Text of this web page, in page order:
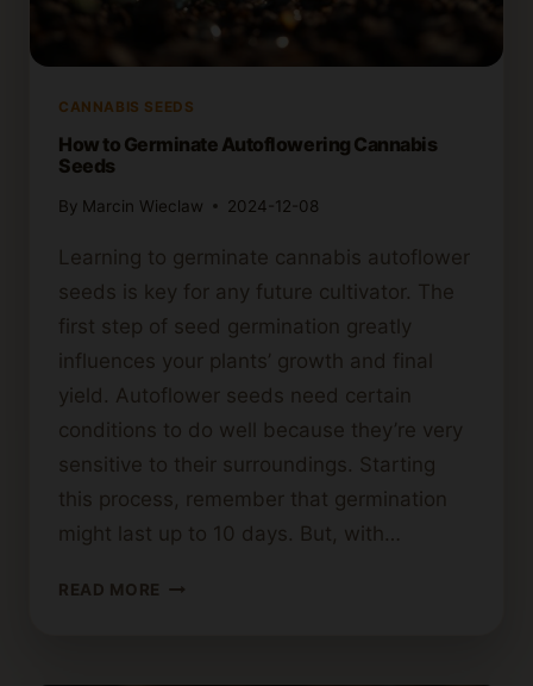
CANNABIS SEEDS
How to Germinate Autoflowering Cannabis
Seeds
By Marcin Wieclaw 2024-12-08
Learning to germinate cannabis autoflower
seeds is key for any future cultivator. The
first step of seed germination greatly
influences your plants’ growth and final
yield. Autoflower seeds need certain
conditions to do well because they’re very
sensitive to their surroundings. Starting
this process, remember that germination
might last up to 10 days. But, with…
READ MORE HOW